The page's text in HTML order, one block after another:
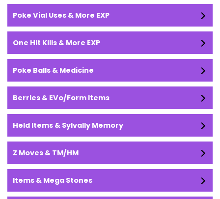
Poke Vial Uses & More EXP
One Hit Kills & More EXP
Poke Balls & Medicine
Berries & EVo/Form Items
Held Items & Sylvally Memory
Z Moves & TM/HM
Items & Mega Stones